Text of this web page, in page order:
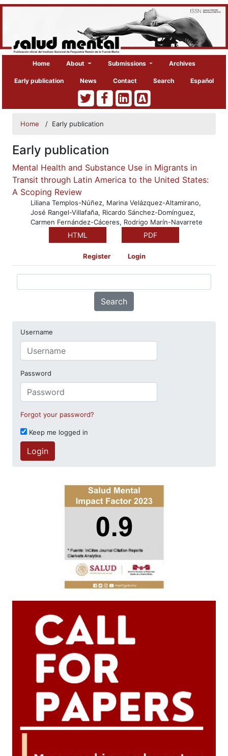
Home About Submissions Archives
Early publication News Contact Search Español
Home / Early publication
Early publication
Mental Health and Substance Use in Migrants in
Transit through Latin America to the United States:
A Scoping Review
Liliana Templos-Núñez, Marina Velázquez-Altamirano,
José Rangel-Villafaña, Ricardo Sánchez-Domínguez,
Carmen Fernández-Cáceres, Rodrigo Marín-Navarrete
HTML PDF
Register Login
Search
Username
Password
Forgot your password?
Keep me logged in
Login